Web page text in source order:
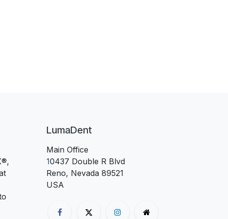
LumaDent
Main Office
10437 Double R Blvd
Reno, Nevada 89521
USA